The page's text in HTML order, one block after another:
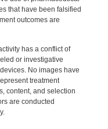
that have been falsified
outcomes are
has a conflict of
or investigative
No images have
treatment
content, and selection
are conducted